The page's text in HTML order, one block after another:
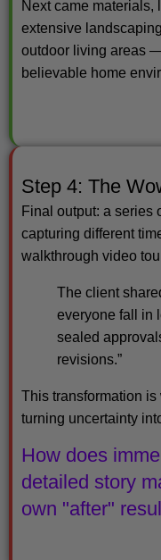
Next came materials,
extensive
outdoor living areas
believable home
Step 4: The
Final output: a series
capturing different
walkthrough video
The client
everyone fall in
sealed
revisions.”
This transformation
turning uncertainty
How does
detailed story
own "after"